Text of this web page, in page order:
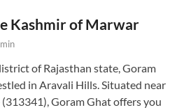
Kashmir of Marwar
of Rajasthan state, Goram
in Aravali Hills. Situated near
Goram Ghat offers you